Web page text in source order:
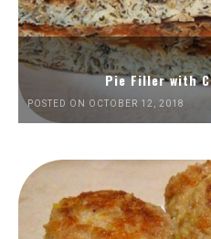
Pie Filler with
POSTED ON OCTOBER 12, 2018